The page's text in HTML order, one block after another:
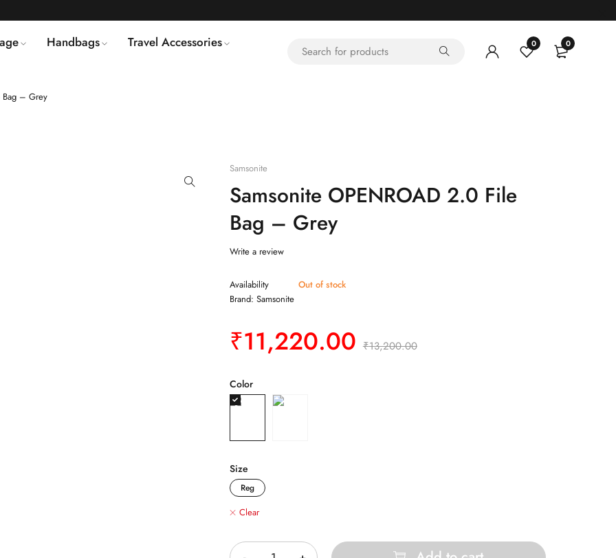
Handbags
Travel Accessories
0 0
Bag – Grey
Samsonite
Samsonite OPENROAD 2.0 File
Bag – Grey
Write a review
Availability
Out of stock
Brand: Samsonite
₹13,200.00
₹11,220.00
Color
Size
Reg
Clear